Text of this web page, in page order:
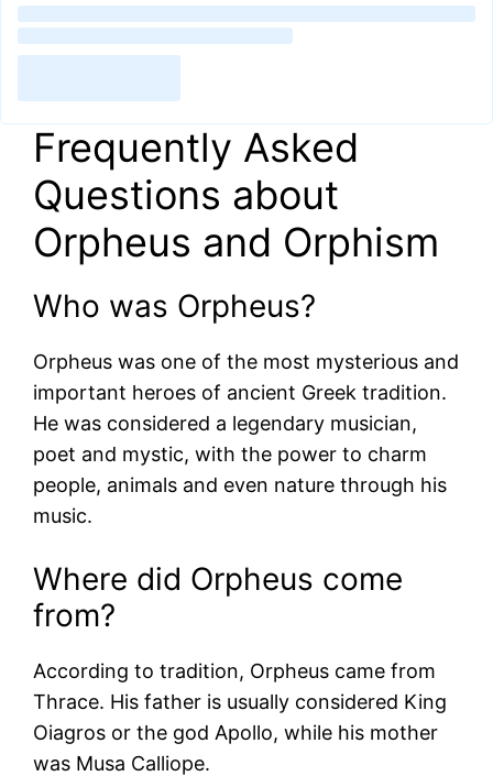
Frequently Asked
Questions about
Orpheus and Orphism
Who was Orpheus?
Orpheus was one of the most mysterious and
important heroes of ancient Greek tradition.
He was considered a legendary musician,
poet and mystic, with the power to charm
people, animals and even nature through his
music.
Where did Orpheus come
from?
According to tradition, Orpheus came from
Thrace. His father is usually considered King
Oiagros or the god Apollo, while his mother
was Musa Calliope.